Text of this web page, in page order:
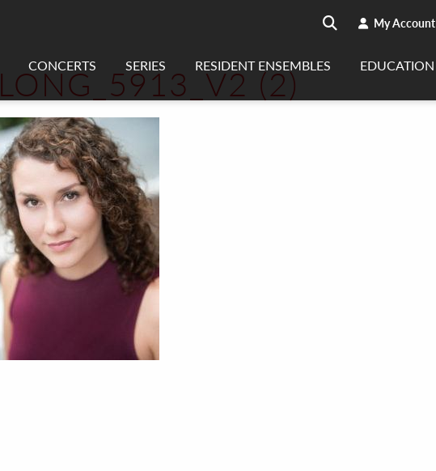
Search
search My Account
CONCERTS SERIES RESIDENT ENSEMBLES EDUCATION
LONG_5913_V2 (2)